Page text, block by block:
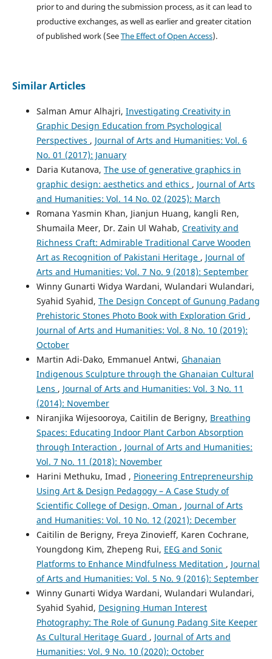
prior to and during the submission process, as it can lead to
productive exchanges, as well as earlier and greater citation
of published work (SeeThe Effect of Open Access).
Similar Articles
Salman Amur Alhajri, Investigating Creativity in
Graphic Design Education from Psychological
Perspectives , Journal of Arts and Humanities: Vol. 6
No. 01 (2017): January
Daria Kutanova, The use of generative graphics in
graphic design: aesthetics and ethics , Journal of Arts
and Humanities: Vol. 14 No. 02 (2025): March
Romana Yasmin Khan, Jianjun Huang, kangli Ren,
Shumaila Meer, Dr. Zain Ul Wahab, Creativity and
Richness Craft: Admirable Traditional Carve Wooden
Art as Recognition of Pakistani Heritage , Journal of
Arts and Humanities: Vol. 7 No. 9 (2018): September
Winny Gunarti Widya Wardani, Wulandari Wulandari,
Syahid Syahid, The Design Concept of Gunung Padang
Prehistoric Stones Photo Book with Exploration Grid ,
Journal of Arts and Humanities: Vol. 8 No. 10 (2019):
October
Martin Adi-Dako, Emmanuel Antwi, Ghanaian
Indigenous Sculpture through the Ghanaian Cultural
Lens , Journal of Arts and Humanities: Vol. 3 No. 11
(2014): November
Niranjika Wijesooroya, Caitilin de Berigny, Breathing
Spaces: Educating Indoor Plant Carbon Absorption
through Interaction , Journal of Arts and Humanities:
Vol. 7 No. 11 (2018): November
Harini Methuku, Imad , Pioneering Entrepreneurship
Using Art & Design Pedagogy – A Case Study of
Scientific College of Design, Oman , Journal of Arts
and Humanities: Vol. 10 No. 12 (2021): December
Caitilin de Berigny, Freya Zinovieff, Karen Cochrane,
Youngdong Kim, Zhepeng Rui, EEG and Sonic
Platforms to Enhance Mindfulness Meditation , Journal
of Arts and Humanities: Vol. 5 No. 9 (2016): September
Winny Gunarti Widya Wardani, Wulandari Wulandari,
Syahid Syahid, Designing Human Interest
Photography: The Role of Gunung Padang Site Keeper
As Cultural Heritage Guard , Journal of Arts and
Humanities: Vol. 9 No. 10 (2020): October